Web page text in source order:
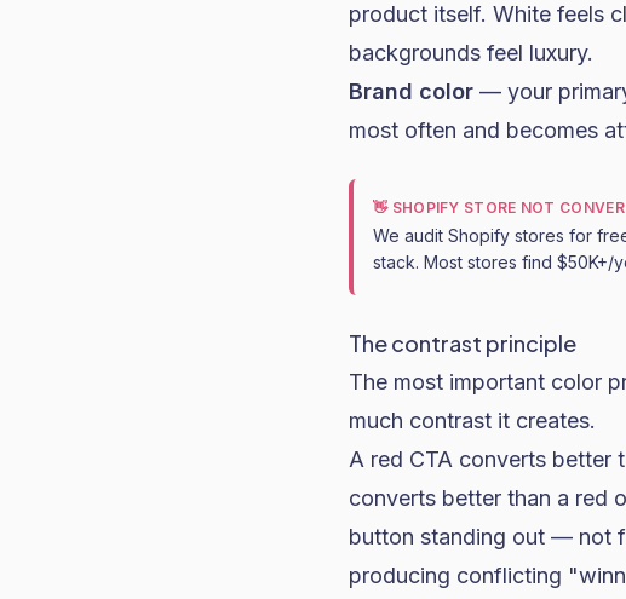
product itself. White feels
backgrounds feel luxury.
Brand color — your
most often and becomes
👋 SHOPIFY STORE NOT
We audit Shopify stores for
stack. Most stores find $50K+/
The contrast principle
The most important color
much contrast it creates.
A red CTA converts better
converts better than a red
button standing out — not
producing conflicting